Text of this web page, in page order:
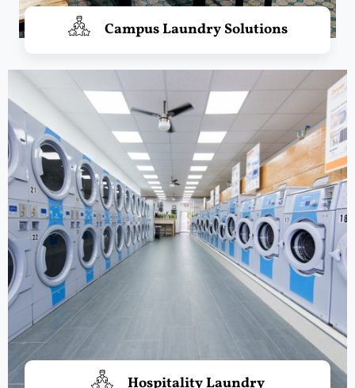
Campus Laundry Solutions
Hospitality Laundry